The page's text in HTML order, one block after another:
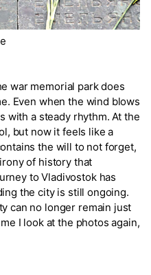
war memorial park does
Even when the wind blows
with a steady rhythm. At the
but now it feels like a
the will to not forget,
of history that
to Vladivostok has
the city is still ongoing.
can no longer remain just
I look at the photos again,